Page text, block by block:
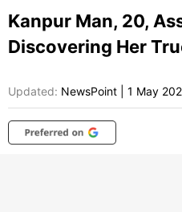
Kanpur Man, 20,
Discovering Her
Updated: NewsPoint 1 May